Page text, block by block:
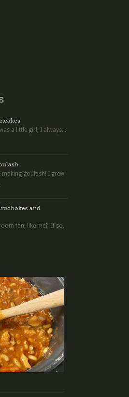
a little girl, I always...
making goulash! I grew
and
fan, like me? If so,